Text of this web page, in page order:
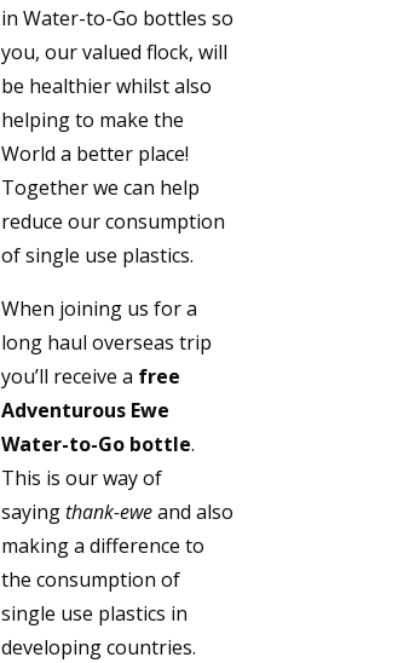
inWater-to-Go bottles so
you, our valued flock, will
be healthier whilst also
helping to make the
World a better place!
Together we can help
reduce our consumption
of single use plastics.
When joining us for a
long haul overseas trip
you’ll receive a free
Adventurous Ewe
Water-to-Go bottle.
This is our way of
sayingthank-eweand also
making a difference to
the consumption of
single use plastics in
developing countries.